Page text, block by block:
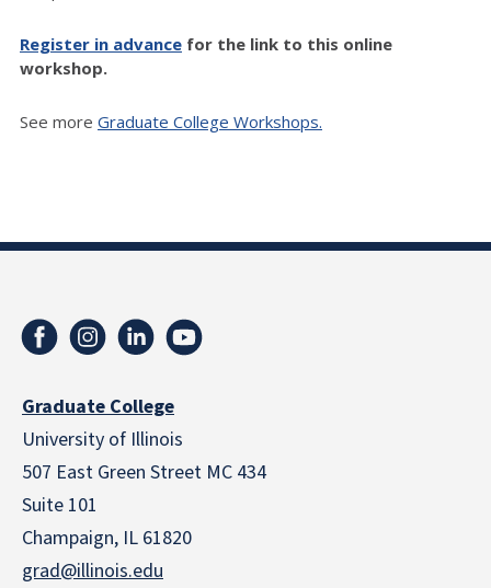
Register in advance for the link to this online
workshop.
See more Graduate College Workshops.
Graduate College
University of Illinois
507 East Green Street MC 434
Suite 101
Champaign, IL 61820
grad@illinois.edu